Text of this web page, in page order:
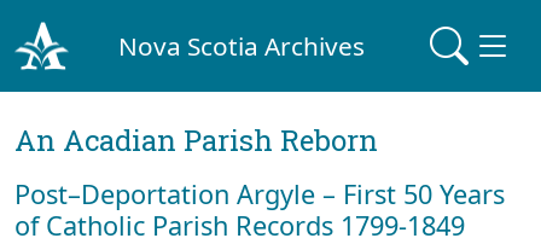
Nova Scotia Archives
An Acadian Parish Reborn
Post–Deportation Argyle – First 50 Years
of Catholic Parish Records 1799-1849